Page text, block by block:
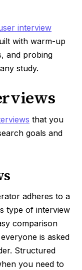
interview
with warm-up
and probing
study.
that you
goals and
adheres to a
type of interview
comparison
is asked
Structured
you need to